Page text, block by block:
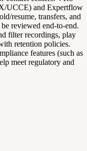
UCCE) and Expertflow
resume, transfers, and
reviewed end‑to‑end.
filter recordings, play
retention policies.
features (such as
meet regulatory and